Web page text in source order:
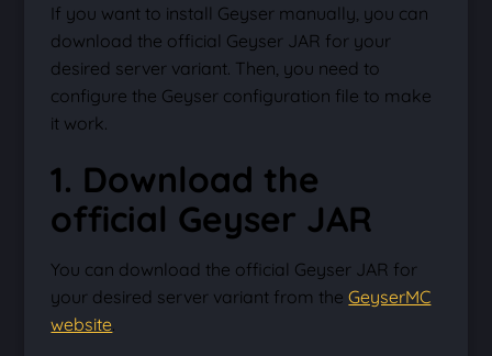
If you want to install Geyser manually, you can
download the official Geyser JAR for your
desired server variant. Then, you need to
configure the Geyser configuration file to make
it work.
1. Download the
official Geyser JAR
You can download the official Geyser JAR for
your desired server variant from theGeyserMC
website